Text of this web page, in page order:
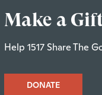
Make a
Help 1517 Share The
DONATE